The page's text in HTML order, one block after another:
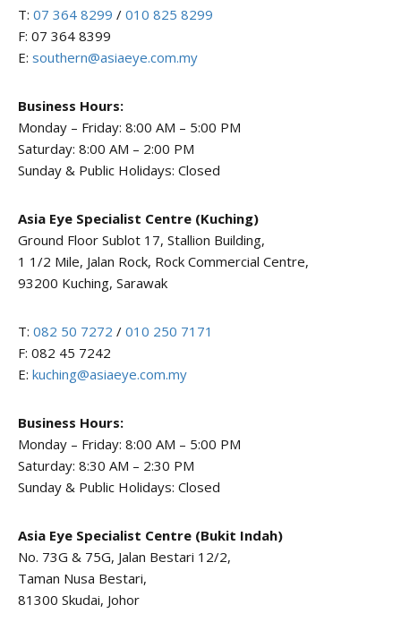
T: 07 364 8299 / 010 825 8299
F: 07 364 8399
E: southern@asiaeye.com.my
Business Hours:
Monday – Friday: 8:00 AM – 5:00 PM
Saturday: 8:00 AM – 2:00 PM
Sunday & Public Holidays: Closed
Asia Eye Specialist Centre (Kuching)
Ground Floor Sublot 17, Stallion Building,
1 1/2 Mile, Jalan Rock, Rock Commercial Centre,
93200 Kuching, Sarawak
T: 082 50 7272 / 010 250 7171
F: 082 45 7242
E: kuching@asiaeye.com.my
Business Hours:
Monday – Friday: 8:00 AM – 5:00 PM
Saturday: 8:30 AM – 2:30 PM
Sunday & Public Holidays: Closed
Asia Eye Specialist Centre (Bukit Indah)
No. 73G & 75G, Jalan Bestari 12/2,
Taman Nusa Bestari,
81300 Skudai, Johor